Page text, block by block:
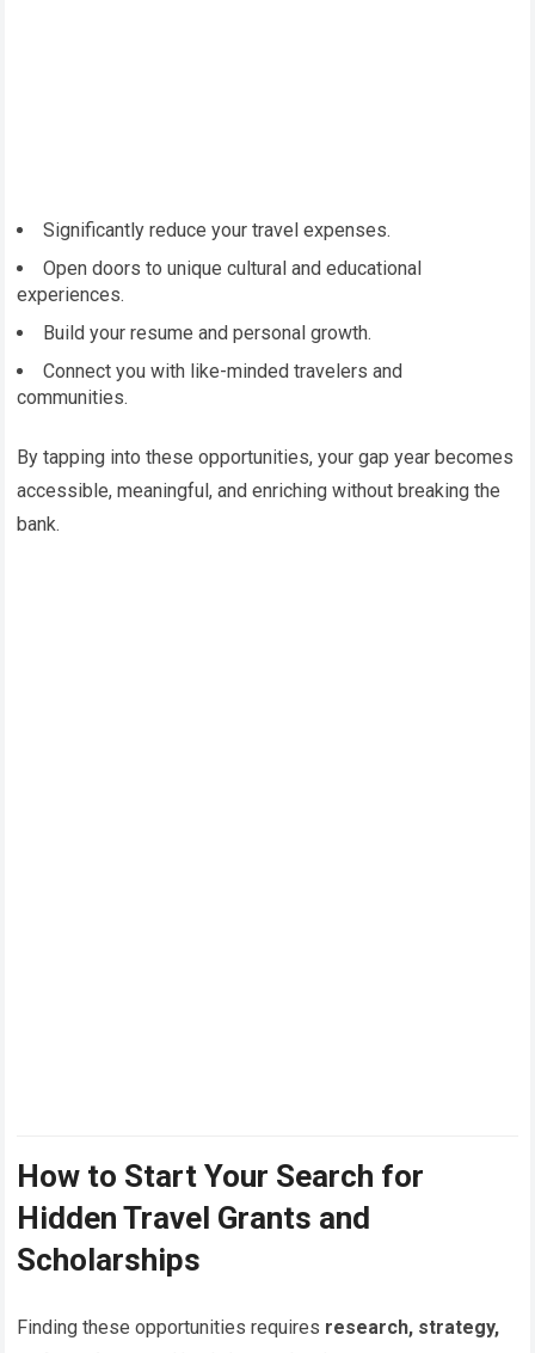
Significantly reduce your travel expenses.
Open doors to unique cultural and educational
experiences.
Build your resume and personal growth.
Connect you with like-minded travelers and
communities.
By tapping into these opportunities, your gap year becomes
accessible, meaningful, and enriching without breaking the
bank.
How to Start Your Search for
Hidden Travel Grants and
Scholarships
Finding these opportunities requires research, strategy,